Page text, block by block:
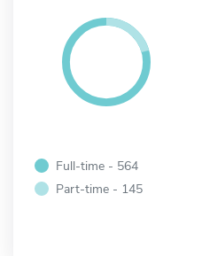
Full-time - 564
Part-time - 145